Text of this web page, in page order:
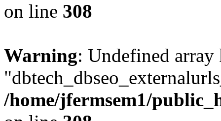
on line 308
Warning: Undefined array
/home/jfermsem1/